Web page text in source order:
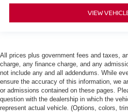
VIEW
All prices plus government fees and taxes,
charge, any finance charge, and any
not include any and all addendums. While
ensure the accuracy of this information, we
or admissions contained on these pages.
question with the dealership in which the
represent actual vehicle. (Options, colors,